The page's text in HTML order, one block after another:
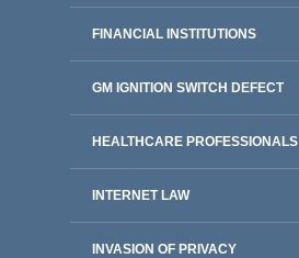
FINANCIAL INSTITUTIONS
GM IGNITION SWITCH DEFECT
HEALTHCARE PROFESSIONALS
INTERNET LAW
INVASION OF PRIVACY